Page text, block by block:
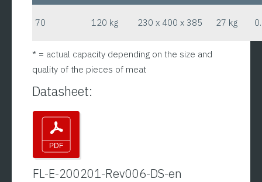
70 120 kg 230 x 400 x 385 27 kg
* = actual capacity depending on the size and
quality of the pieces of meat
Datasheet:
FL-E-200201-Rev006-DS-en